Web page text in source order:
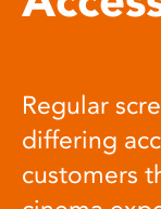
Regular
differing
customers